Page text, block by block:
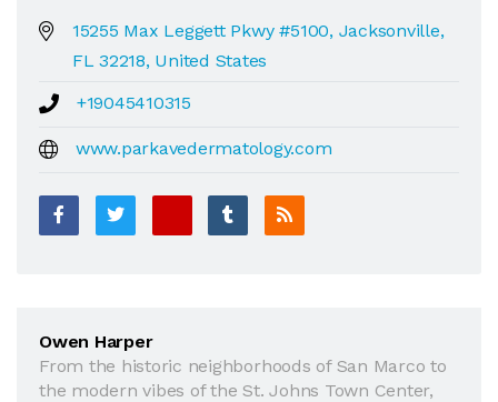
15255 Max Leggett Pkwy #5100, Jacksonville,
FL 32218, United States
+19045410315
www.parkavedermatology.com
Owen Harper
From the historic neighborhoods of San Marco to
the modern vibes of the St. Johns Town Center,